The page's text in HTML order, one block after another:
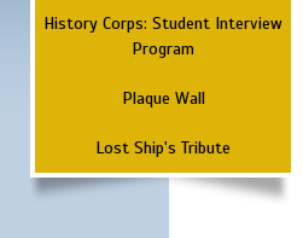
History Corps: Student Interview
Program
Plaque Wall
Lost Ship's Tribute